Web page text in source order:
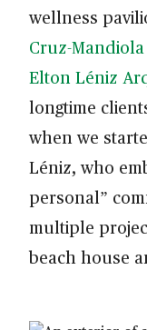
wellness
Cruz-
Elton Léniz
longtime
when we
Léniz, who
personal”
multiple
beach house